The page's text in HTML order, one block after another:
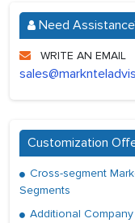
Need
WRITE AN EMAIL
Customization
Cross-segment
Segments
Additional